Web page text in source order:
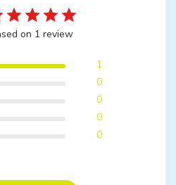
on 1 review
1
0
0
0
0